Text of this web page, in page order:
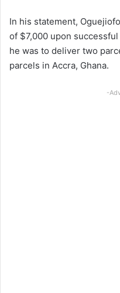
In his statement,
of $7,000 upon
he was to deliver two
parcels in Accra, Ghana.
-